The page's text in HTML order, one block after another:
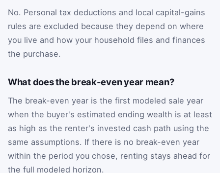
No. Personal tax deductions and local capital-gains
rules are excluded because they depend on where
you live and how your household files and finances
the purchase.
What does the break-even year mean?
The break-even year is the first modeled sale year
when the buyer's estimated ending wealth is at least
as high as the renter's invested cash path using the
same assumptions. If there is no break-even year
within the period you chose, renting stays ahead for
the full modeled horizon.